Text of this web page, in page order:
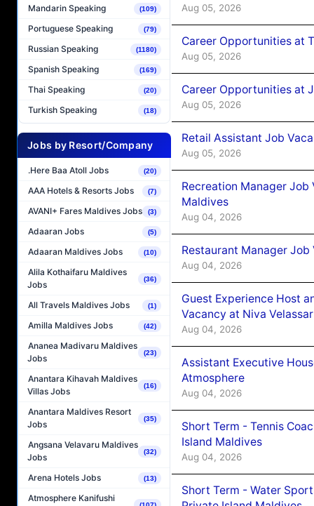
Mandarin Speaking (109)
Portuguese Speaking (79)
Russian Speaking (1180)
Spanish Speaking (169)
Thai Speaking (20)
Turkish Speaking (18)
Jobs by Resort/Company
.Here Baa Atoll Jobs (20)
AAA Hotels & Resorts Jobs (7)
AVANI+ Fares Maldives Jobs (3)
Adaaran Jobs (5)
Adaaran Maldives Jobs (10)
Alila Kothaifaru Maldives
Jobs
(36)
All Travels Maldives Jobs (1)
Amilla Maldives Jobs (42)
Ananea Madivaru Maldives
Jobs
(23)
Anantara Kihavah Maldives
Villas Jobs
(16)
Anantara Maldives Resort
Jobs
(35)
Angsana Velavaru Maldives
Jobs
(32)
Arena Hotels Jobs (13)
Atmosphere Kanifushi
Aug 05, 2026
Career Opportunities at
Aug 05, 2026
Career Opportunities at
Aug 05, 2026
Retail Assistant Job
Aug 05, 2026
Recreation Manager
Maldives
Aug 04, 2026
Restaurant Manager
Aug 04, 2026
Guest Experience Host
Vacancy at Niva
Aug 04, 2026
Assistant Executive
Atmosphere
Aug 04, 2026
Short Term - Tennis
Island Maldives
Aug 04, 2026
Short Term - Water